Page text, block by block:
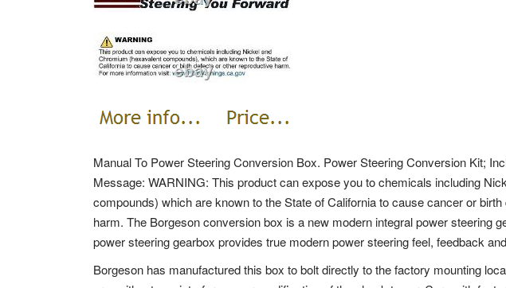
Manual To Power Steering Conversion Box. Power Steering Conversion Kit;
Message: WARNING: This product can expose you to chemicals including
compounds) which are known to the State of California to cause cancer or
harm. The Borgeson conversion box is a new modern integral power steering
power steering gearbox provides true modern power steering feel, feedback
Borgeson has manufactured this box to bolt directly to the factory mounting